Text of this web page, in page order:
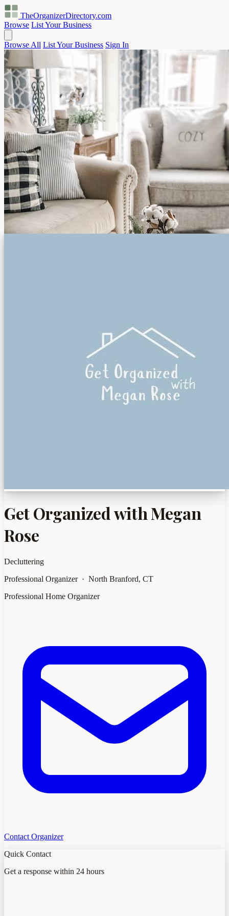
TheOrganizerDirectory.com
Browse List Your Business
Browse All List Your Business Sign In
Get Organized with Megan
Rose
Decluttering
Professional Organizer · North Branford, CT
Professional Home Organizer
Contact Organizer
Quick Contact
Get a response within 24 hours